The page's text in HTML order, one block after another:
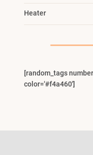
Heater
[random_tags
color='#f4a460']